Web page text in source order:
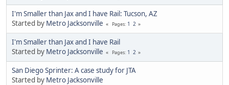
I'm Smaller than Jax and I have Rail: Tucson, AZ
Started by Metro Jacksonville Pages 1 2
I'm Smaller than Jax and I have Rail
Started by Metro Jacksonville Pages 1 2
San Diego Sprinter: A case study for JTA
Started by Metro Jacksonville